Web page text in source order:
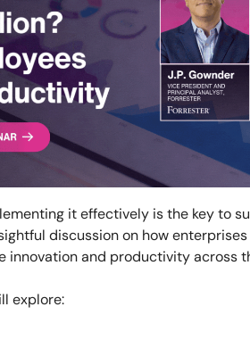
it effectively is the key to
discussion on how
innovation and productivity across
explore: